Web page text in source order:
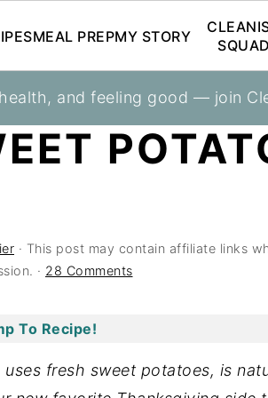
and feeling good — join
MEAL PREPMY STORY
SQUAD
· This post may contain affiliate links
· 28 Comments
To Recipe!
fresh sweet potatoes, is